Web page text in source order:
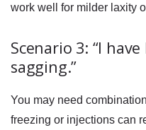
work well for milder laxity
Scenario 3: “I
sagging.”
You may need
freezing or injections can